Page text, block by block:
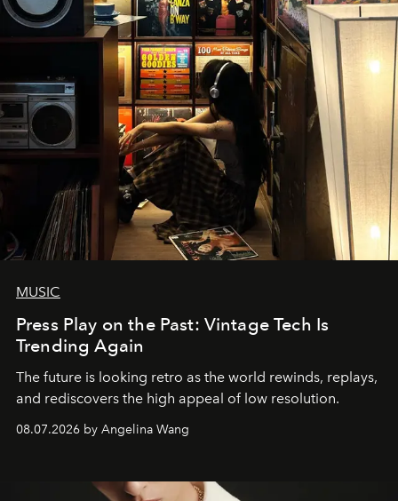
MUSIC
Press Play on the Past: Vintage Tech Is
Trending Again
The future is looking retro as the world rewinds, replays,
and rediscovers the high appeal of low resolution.
08.07.2026 by Angelina Wang